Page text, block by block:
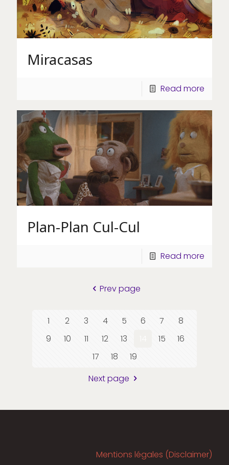
Miracasas
Read more
Plan-Plan Cul-Cul
Read more
Prev page
1 2 3 4 5 6 7
8
9
10 11 12 13 15
16
17
18
19
Next page
Mentions légales (Disclaimer)